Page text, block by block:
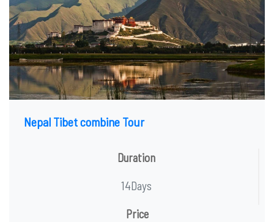
Nepal Tibet combine Tour
Duration
14Days
Price